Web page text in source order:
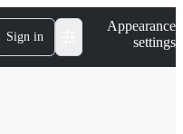
Sign in
Appearance
settings